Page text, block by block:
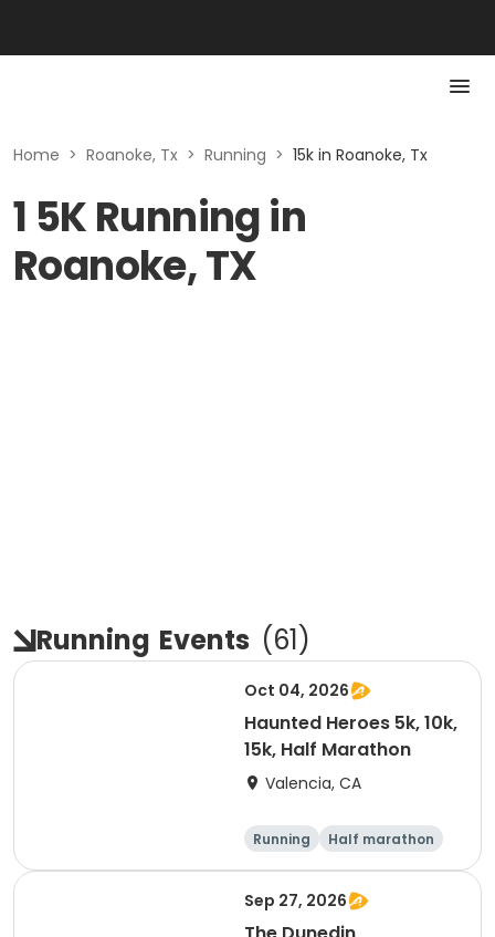
Home > Roanoke, Tx > Running > 15k in Roanoke, Tx
1 5K Running in
Roanoke, TX
Running Events (61)
Oct 04, 2026
Haunted Heroes 5k, 10k,
15k, Half Marathon
Valencia, CA
Running
Half marathon
5K
10K
Sep 27, 2026